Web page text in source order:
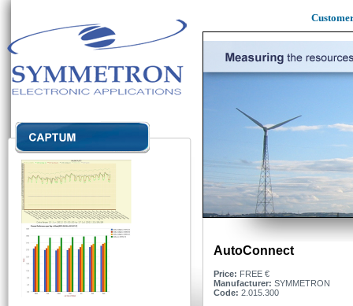
AutoConnect
Price: FREE €
Manufacturer: SYMMETRON
Code: 2.015.300